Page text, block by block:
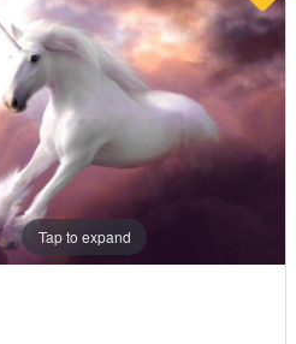
Tap to expand